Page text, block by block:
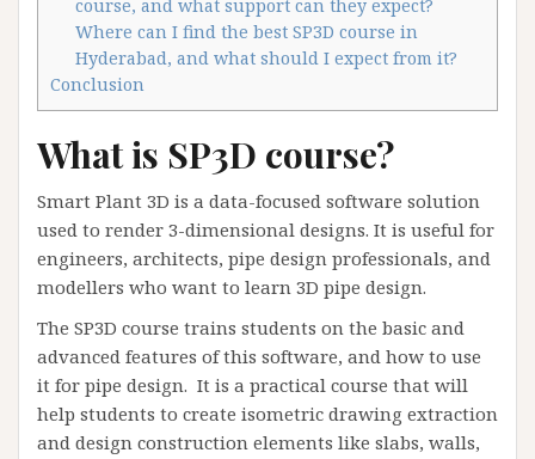
course, and what support can they expect?
Where can I find the best SP3D course in
Hyderabad, and what should I expect from it?
Conclusion
What is SP3D course?
Smart Plant 3D is a data-focused software solution
used to render 3-dimensional designs. It is useful for
engineers, architects, pipe design professionals, and
modellers who want to learn 3D pipe design.
The SP3D course trains students on the basic and
advanced features of this software, and how to use
it for pipe design. It is a practical course that will
help students to create isometric drawing extraction
and design construction elements like slabs, walls,